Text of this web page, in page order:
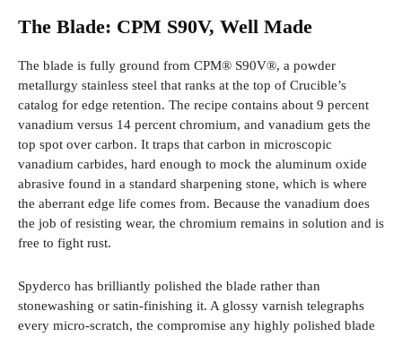
The Blade: CPM S90V, Well Made
The blade is fully ground from CPM® S90V®, a powder
metallurgy stainless steel that ranks at the top of Crucible’s
catalog for edge retention. The recipe contains about 9 percent
vanadium versus 14 percent chromium, and vanadium gets the
top spot over carbon. It traps that carbon in microscopic
vanadium carbides, hard enough to mock the aluminum oxide
abrasive found in a standard sharpening stone, which is where
the aberrant edge life comes from. Because the vanadium does
the job of resisting wear, the chromium remains in solution and is
free to fight rust.
Spyderco has brilliantly polished the blade rather than
stonewashing or satin-finishing it. A glossy varnish telegraphs
every micro-scratch, the compromise any highly polished blade